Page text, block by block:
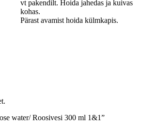
vt pakendilt. Hoida jahedas ja kuivas
kohas.
Pärast avamist hoida külmkapis.
water/ Roosivesi 300 ml 1&1”